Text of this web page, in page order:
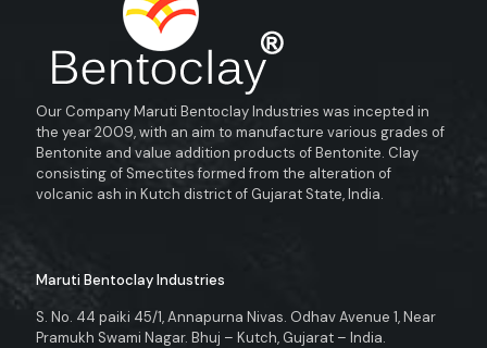
Our Company Maruti Bentoclay Industries was incepted in
the year 2009, with an aim to manufacture various grades of
Bentonite and value addition products of Bentonite. Clay
consisting of Smectites formed from the alteration of
volcanic ash in Kutch district of Gujarat State, India.
Maruti Bentoclay Industries
S. No. 44 paiki 45/1, Annapurna Nivas. Odhav Avenue 1, Near
Pramukh Swami Nagar. Bhuj – Kutch, Gujarat – India.